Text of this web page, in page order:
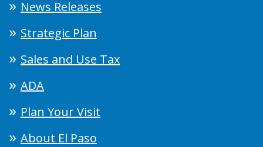
News Releases
Strategic Plan
Sales and Use Tax
ADA
Plan Your Visit
About El Paso